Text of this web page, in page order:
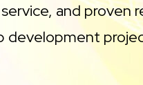
and proven
development